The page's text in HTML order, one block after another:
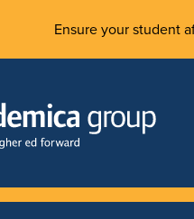
Ensure your student